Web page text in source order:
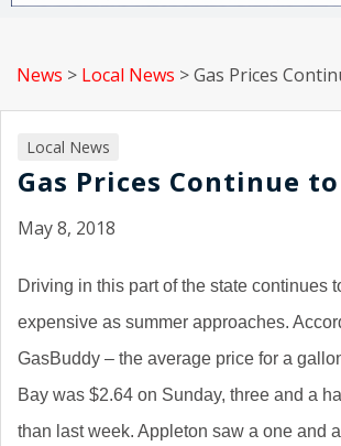
News > Local News >Gas Prices
Local News
Gas Prices Continue
May 8, 2018
Driving in this part of the state continues
expensive as summer approaches.
GasBuddy – the average price for a
Bay was $2.64 on Sunday, three and a
than last week. Appleton saw a one and